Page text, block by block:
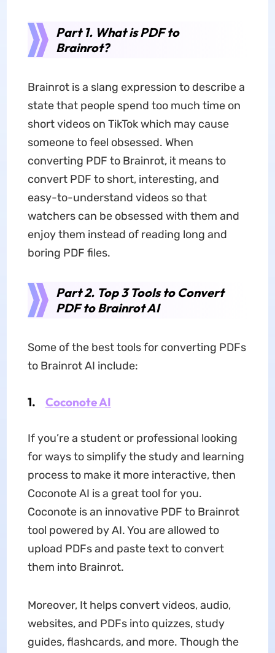
Part 1. What is PDF to
Brainrot?
Brainrot is a slang expression to describe a
state that people spend too much time on
short videos on TikTok which may cause
someone to feel obsessed. When
converting PDF to Brainrot, it means to
convert PDF to short, interesting, and
easy-to-understand videos so that
watchers can be obsessed with them and
enjoy them instead of reading long and
boring PDF files.
Part 2. Top 3 Tools to Convert
PDF to Brainrot AI
Some of the best tools for converting PDFs
to Brainrot AI include:
1. Coconote AI
If you’re a student or professional looking
for ways to simplify the study and learning
process to make it more interactive, then
Coconote AI is a great tool for you.
Coconote is an innovative PDF to Brainrot
tool powered by AI. You are allowed to
upload PDFs and paste text to convert
them into Brainrot.
Moreover, It helps convert videos, audio,
websites, and PDFs into quizzes, study
guides, flashcards, and more. Though the